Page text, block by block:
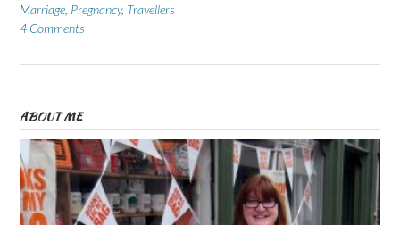
Marriage, Pregnancy, Travellers
4 Comments
ABOUT ME